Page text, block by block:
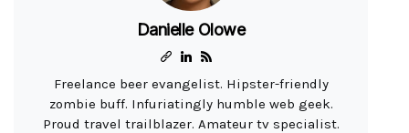
Danielle Olowe
Freelance beer evangelist. Hipster-friendly
zombie buff. Infuriatingly humble web geek.
Proud travel trailblazer. Amateur tv specialist.